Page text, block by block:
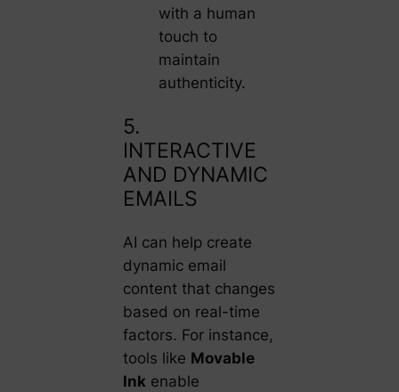
with a human
touch to
maintain
authenticity.
5.
INTERACTIVE
AND DYNAMIC
EMAILS
AI can help create
dynamic email
content that changes
based on real-time
factors. For instance,
tools like Movable
Inkenable